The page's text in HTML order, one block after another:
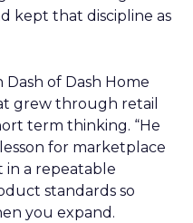
kept that discipline as
of Dash Home
grew through retail
term thinking. “He
for marketplace
in a repeatable
standards so
you expand.